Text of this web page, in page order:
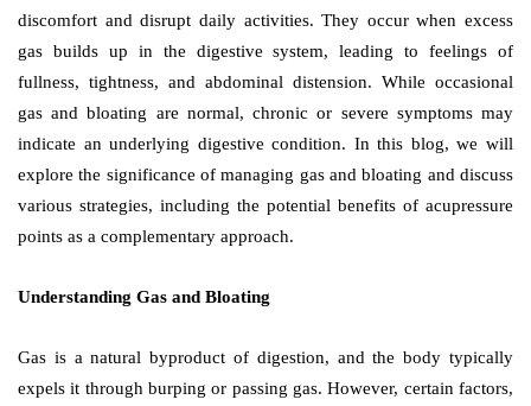
discomfort and disrupt daily activities. They occur when excess
gas builds up in the digestive system, leading to feelings of
fullness, tightness, and abdominal distension. While occasional
gas and bloating are normal, chronic or severe symptoms may
indicate an underlying digestive condition. In this blog, we will
explore the significance of managing gas and bloating and discuss
various strategies, including the potential benefits of acupressure
points as a complementary approach.
Understanding Gas and Bloating
Gas is a natural byproduct of digestion, and the body typically
expels it through burping or passing gas. However, certain factors,